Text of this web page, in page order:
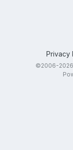
Privacy
©2006-2026